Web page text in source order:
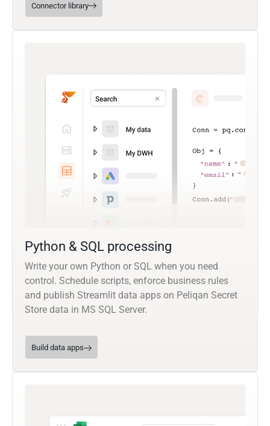
Connector library
Python & SQL processing
Write your own Python or SQL when you need
control. Schedule scripts, enforce business rules
and publish Streamlit data apps on Peliqan Secret
Store data in MS SQL Server.
Build data apps